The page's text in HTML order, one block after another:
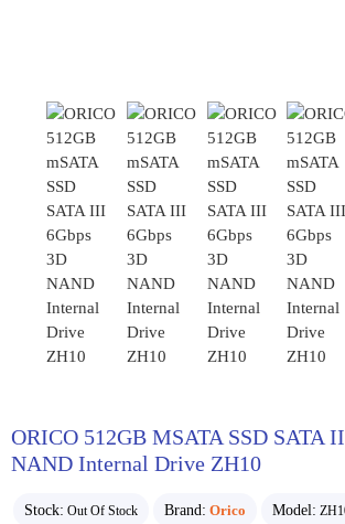
ORICO 512GB MSATA SSD SATA
NAND Internal Drive ZH10
Stock: Out Of Stock Brand: Orico Model: